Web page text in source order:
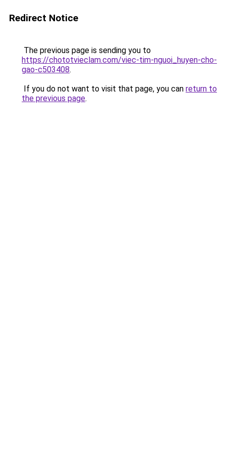
Redirect Notice
The previous page is sending you to
https://chototvieclam.com/viec-tim-nguoi_huyen-cho-
gao-c503408.
If you do not want to visit that page, you can return to
the previous page.